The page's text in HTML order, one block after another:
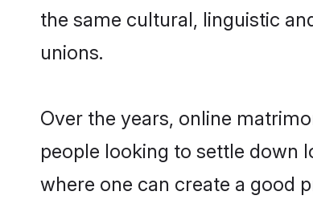
the same cultural, linguistic
unions.
Over the years, online
people looking to settle down
where one can create a good